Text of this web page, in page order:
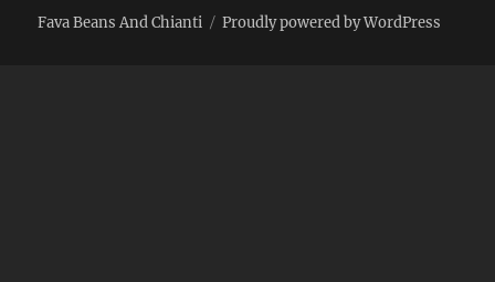
Fava Beans And Chianti Proudly powered by WordPress